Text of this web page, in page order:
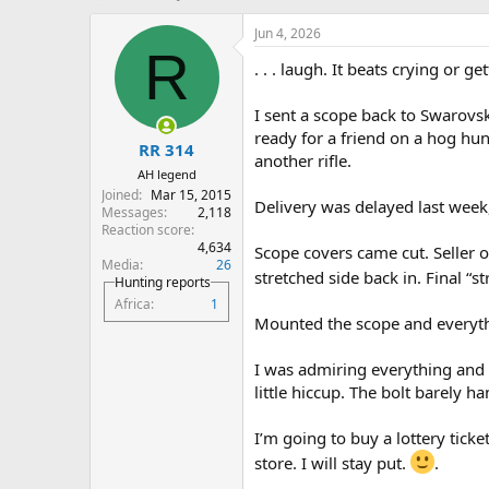
t
e
r
a
t
d
t
e
R
RR 314
AH legend
Joined
Mar 15, 2015
Messages
2,118
Reaction score
4,634
Media
26
Hunting reports
Africa
1
Jun 4, 2026
. . . laugh. It beats crying or
I sent a scope back to
ready for a friend on a hog
another rifle.
Delivery was delayed last
Scope covers came cut.
stretched side back in. Final
Mounted the scope and
I was admiring everything
little hiccup. The bolt barely
I’m going to buy a lottery
store. I will stay put.
.